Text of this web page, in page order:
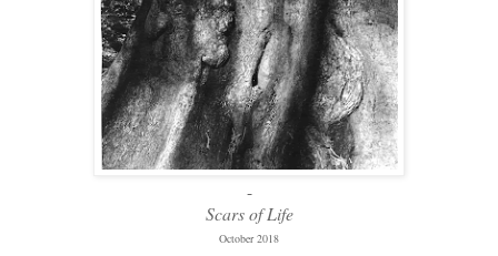
-
Scars of Life
October 2018